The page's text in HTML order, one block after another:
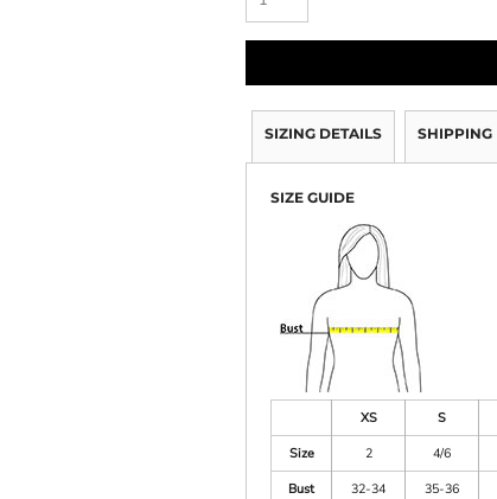
SIZING DETAILS SHIPPING
SIZE GUIDE
XS S
Size
2 4/6
Bust
32-34 35-36